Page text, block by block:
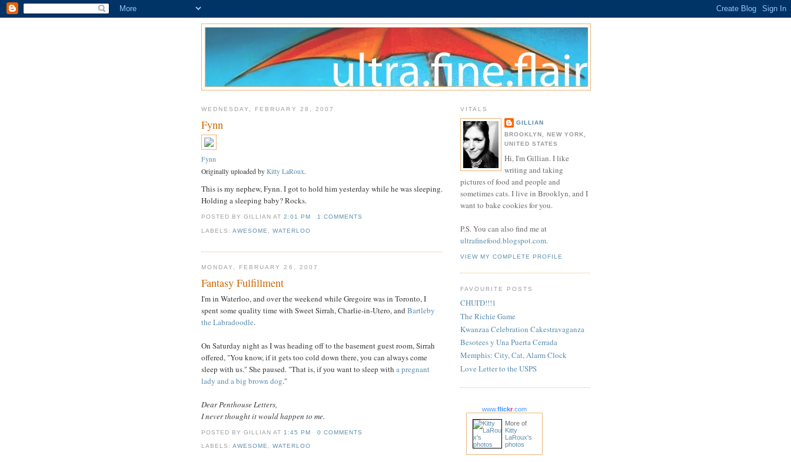
WEDNESDAY, FEBRUARY 28, 2007
Fynn
Fynn
Originally uploaded by Kitty LaRoux.
This is my nephew, Fynn. I got to hold him yesterday while he was sleeping.
Holding a sleeping baby? Rocks.
POSTED BY GILLIANAT2:01 PM 1 COMMENTS
LABELS:AWESOME ,WATERLOO
MONDAY, FEBRUARY 26, 2007
Fantasy Fulfillment
I'm in Waterloo, and over the weekend while Gregoire was in Toronto, I
spent some quality time with Sweet Sirrah, Charlie-in-Utero, and Bartleby
the Labradoodle.
On Saturday night as I was heading off to the basement guest room, Sirrah
offered, "You know, if it gets too cold down there, you can always come
sleep with us." She paused. "That is, if you want to sleep with a pregnant
lady and a big brown dog."
Dear Penthouse Letters,
I never thought it would happen to me.
POSTED BY GILLIANAT 1:45 PM 0 COMMENTS
LABELS:AWESOME,WATERLOO
VITALS
GILLIAN
BROOKLYN, NEW YORK,
UNITED STATES
Hi, I'm Gillian. I like
writing and taking
pictures of food and people and
sometimes cats. I live in Brooklyn, and I
want to bake cookies for you.
P.S. You can also find me at
ultrafinefood.blogspot.com.
VIEW MY COMPLETE PROFILE
FAVOURITE POSTS
CHUI'D!!!1
The Richie Game
Kwanzaa Celebration Cakestravaganza
Besotees y Una Puerta Cerrada
Memphis: City, Cat, Alarm Clock
Love Letter to the USPS
www.flickr.com
More of
Kitty
LaRoux's
photos